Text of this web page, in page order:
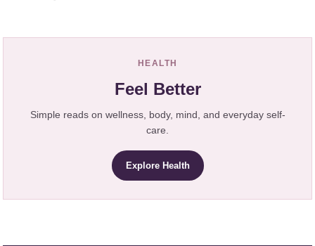
HEALTH
Feel Better
Simple reads on wellness, body, mind, and everyday self-
care.
Explore Health